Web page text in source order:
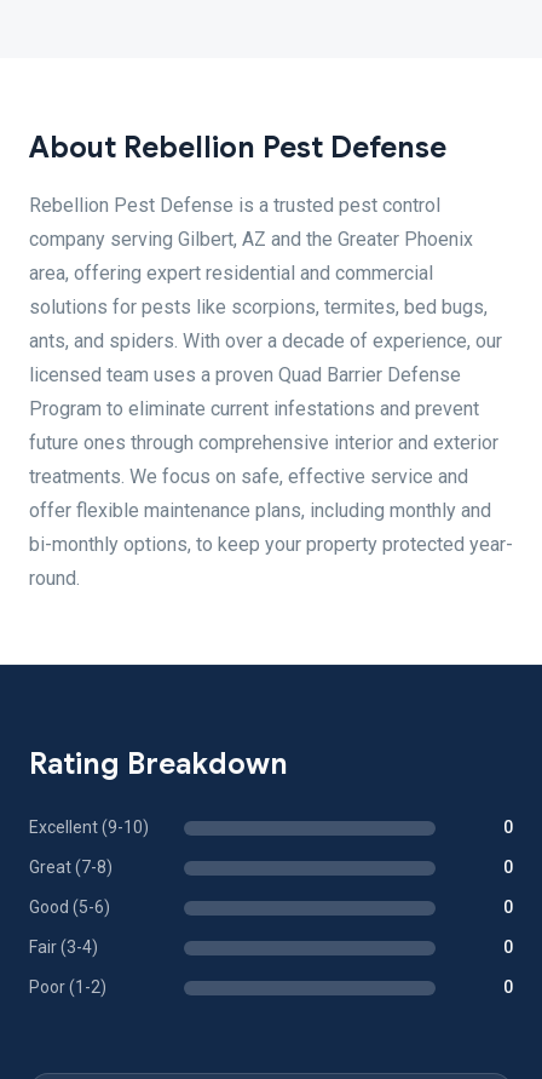
About Rebellion Pest Defense
Rebellion Pest Defense is a trusted pest control
company serving Gilbert, AZ and the Greater Phoenix
area, offering expert residential and commercial
solutions for pests like scorpions, termites, bed bugs,
ants, and spiders. With over a decade of experience, our
licensed team uses a proven Quad Barrier Defense
Program to eliminate current infestations and prevent
future ones through comprehensive interior and exterior
treatments. We focus on safe, effective service and
offer flexible maintenance plans, including monthly and
bi-monthly options, to keep your property protected year-
round.
Rating Breakdown
Excellent (9-10) 0
Great (7-8) 0
Good (5-6) 0
Fair (3-4) 0
Poor (1-2) 0